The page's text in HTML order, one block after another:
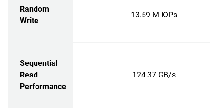
Random
Write
13.59 M IOPs
Sequential
Read
Performance
124.37 GB/s